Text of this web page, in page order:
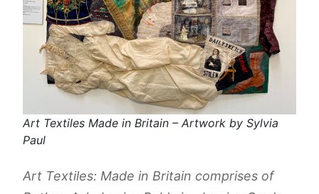
Art Textiles Made in Britain – Artwork by Sylvia
Paul
​Art Textiles: Made in Britain comprises of